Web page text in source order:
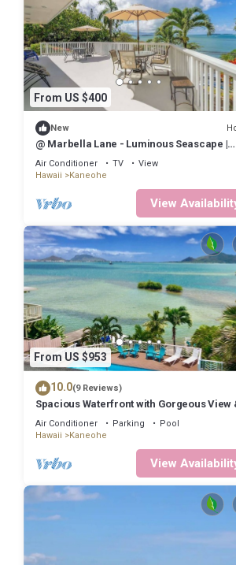
From US $400
New
@ Marbella Lane - Luminous Seascape |
Ocean View
Air Conditioner TV
View
Hawaii
Kaneohe
View
From US $953
10.0(9 Reviews)
Spacious Waterfront with Gorgeous View
Pool
Air Conditioner Parking
Pool
Hawaii
Kaneohe
View